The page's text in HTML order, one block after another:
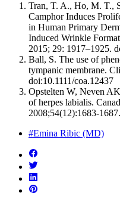
Tran, T. A., Ho, M. T.,
Camphor Induces
in Human Primary
Induced Wrinkle
2015; 29: 1917–1925.
Ball, S. The use of
tympanic membrane.
doi:10.1111/coa.12437
Opstelten W, Neven
of herpes labialis.
2008;54(12):1683-1687.
#Emina Ribic (MD)